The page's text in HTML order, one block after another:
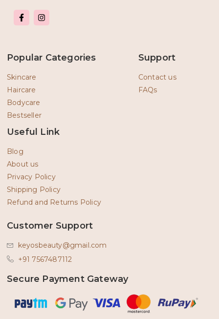
F
a
o
-
I
n
r
Popular Categories
Skincare
Haircare
Bodycare
Bestseller
Support
Contact us
FAQs
Useful Link
Blog
About us
Privacy Policy
Shipping Policy
Refund and Returns Policy
Customer Support
keyosbeauty@gmail.com
+91 7567487112
Secure Payment Gateway